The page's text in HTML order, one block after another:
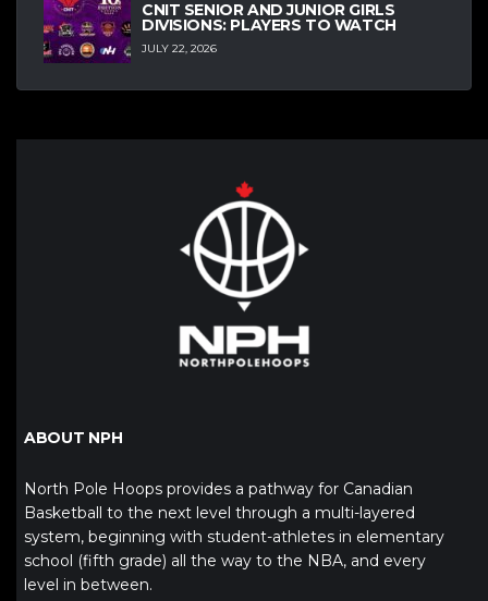
CNIT SENIOR AND JUNIOR GIRLS
DIVISIONS: PLAYERS TO WATCH
JULY 22, 2026
ABOUT NPH
North Pole Hoops provides a pathway for Canadian
Basketball to the next level through a multi-layered
system, beginning with student-athletes in elementary
school (fifth grade) all the way to the NBA, and every
level in between.